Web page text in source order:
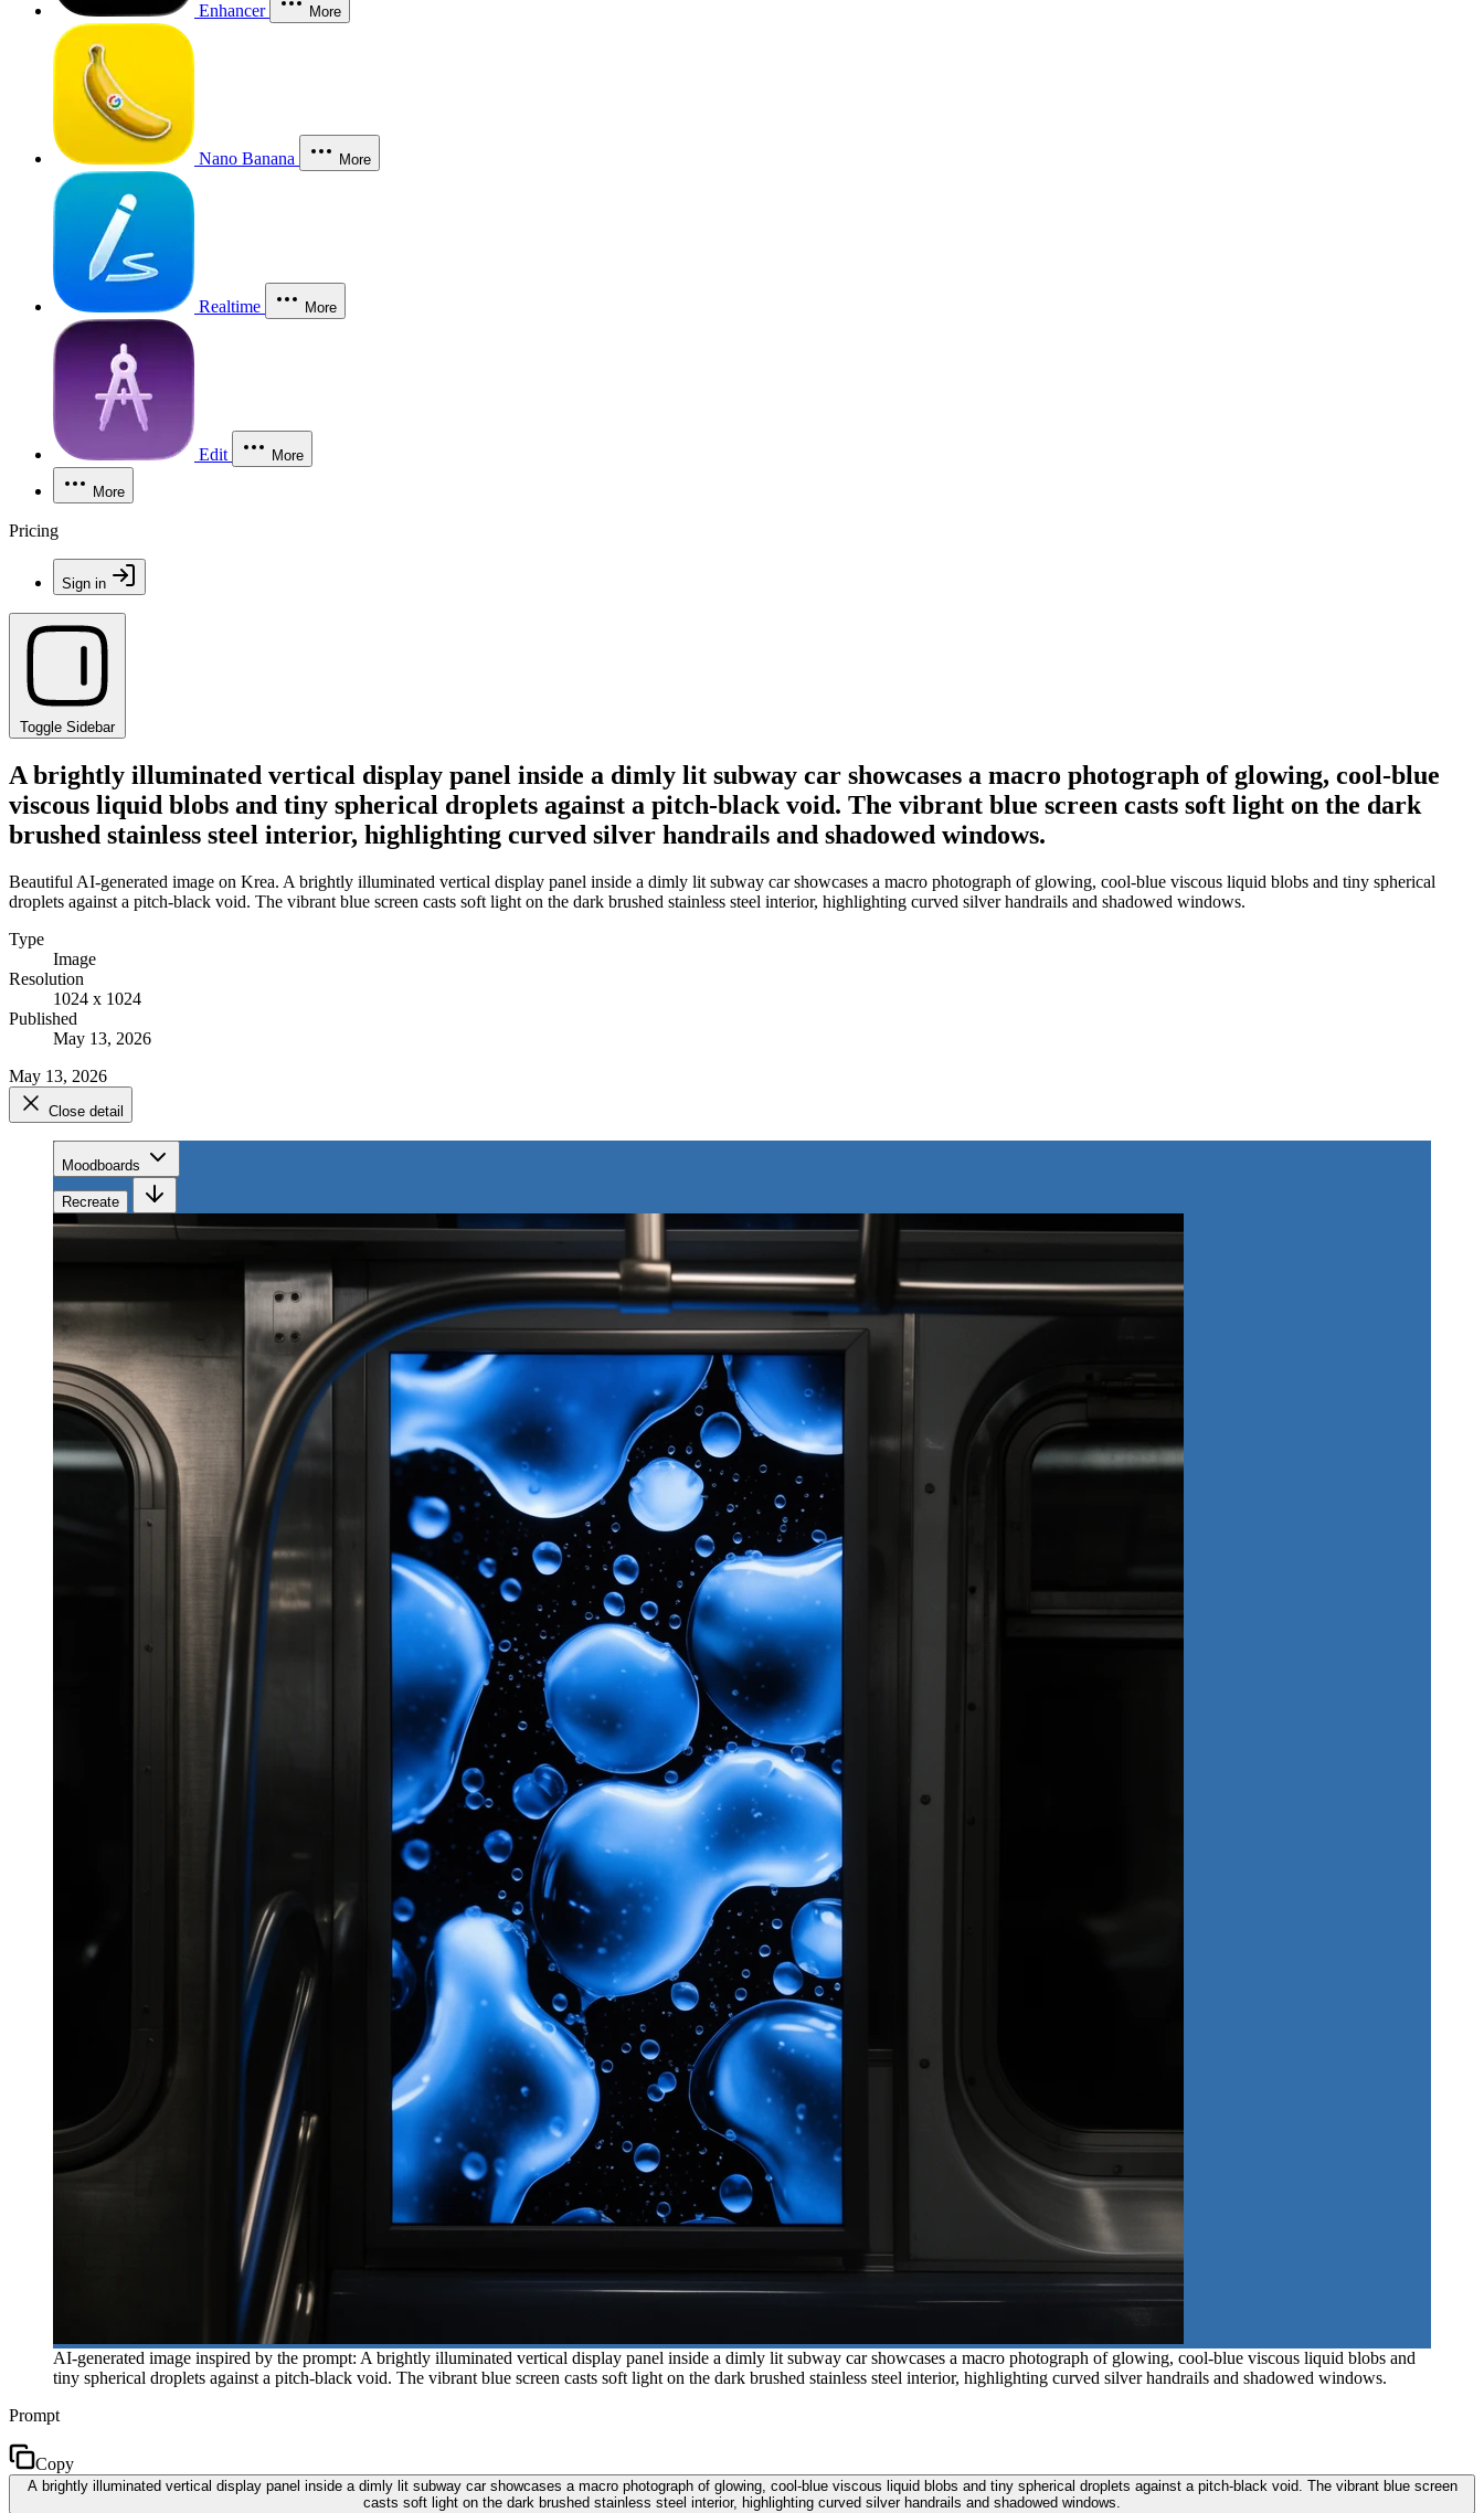
Enhancer More
Nano Banana More
Realtime More
Edit More
More
Pricing
Sign in
Toggle Sidebar
A brightly illuminated vertical display panel inside a dimly lit subway car showcases a macro photograph of glowing, cool-blue
viscous liquid blobs and tiny spherical droplets against a pitch-black void. The vibrant blue screen casts soft light on the dark
brushed stainless steel interior, highlighting curved silver handrails and shadowed windows.
Beautiful AI-generated image on Krea. A brightly illuminated vertical display panel inside a dimly lit subway car showcases a macro photograph of glowing, cool-blue viscous liquid blobs and tiny spherical
droplets against a pitch-black void. The vibrant blue screen casts soft light on the dark brushed stainless steel interior, highlighting curved silver handrails and shadowed windows.
Type
Image
Resolution
1024 x 1024
Published
May 13, 2026
May 13, 2026
Close detail
Moodboards
Recreate
AI-generated image inspired by the prompt: A brightly illuminated vertical display panel inside a dimly lit subway car showcases a macro photograph of glowing, cool-blue viscous liquid blobs and
tiny spherical droplets against a pitch-black void. The vibrant blue screen casts soft light on the dark brushed stainless steel interior, highlighting curved silver handrails and shadowed windows.
Prompt
Copy
A brightly illuminated vertical display panel inside a dimly lit subway car showcases a macro photograph of glowing, cool-blue viscous liquid blobs and tiny spherical droplets against a pitch-black void. The vibrant blue screen
casts soft light on the dark brushed stainless steel interior, highlighting curved silver handrails and shadowed windows.